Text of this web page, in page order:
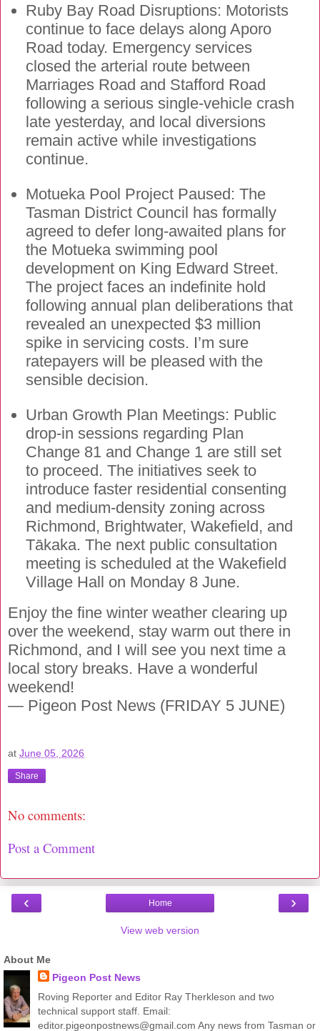
Ruby Bay Road Disruptions: Motorists
continue to face delays along Aporo
Road today. Emergency services
closed the arterial route between
Marriages Road and Stafford Road
following a serious single-vehicle crash
late yesterday, and local diversions
remain active while investigations
continue.
Motueka Pool Project Paused: The
Tasman District Council has formally
agreed to defer long-awaited plans for
the Motueka swimming pool
development on King Edward Street.
The project faces an indefinite hold
following annual plan deliberations that
revealed an unexpected $3 million
spike in servicing costs. I’m sure
ratepayers will be pleased with the
sensible decision.
Urban Growth Plan Meetings: Public
drop-in sessions regarding Plan
Change 81 and Change 1 are still set
to proceed. The initiatives seek to
introduce faster residential consenting
and medium-density zoning across
Richmond, Brightwater, Wakefield, and
Tākaka. The next public consultation
meeting is scheduled at the Wakefield
Village Hall on Monday 8 June.
Enjoy the fine winter weather clearing up
over the weekend, stay warm out there in
Richmond, and I will see you next time a
local story breaks. Have a wonderful
weekend!
— Pigeon Post News (FRIDAY 5 JUNE)
at June 05, 2026
Share
No comments:
Post a Comment
‹ ›
Home
View web version
About Me
Pigeon Post News
Roving Reporter and Editor Ray Therkleson and two
technical support staff. Email:
editor.pigeonpostnews@gmail.com Any news from Tasman or